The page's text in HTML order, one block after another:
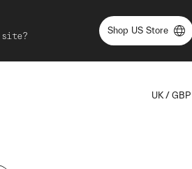
site?
Shop US Store
UK / GBP